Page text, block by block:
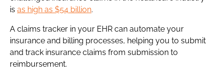
is as high as $54 billion.
A claims tracker in your EHR can automate your
insurance and billing processes, helping you to submit
and track insurance claims from submission to
reimbursement.